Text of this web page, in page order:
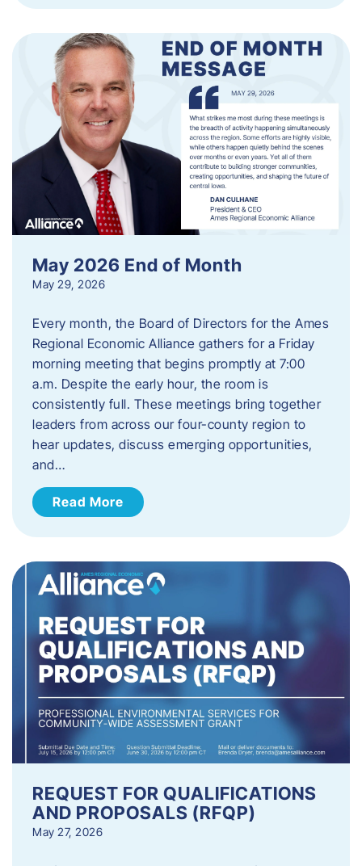
May 2026 End of Month
May 29, 2026
Every month, the Board of Directors for the Ames
Regional Economic Alliance gathers for a Friday
morning meeting that begins promptly at 7:00
a.m. Despite the early hour, the room is
consistently full. These meetings bring together
leaders from across our four-county region to
hear updates, discuss emerging opportunities,
and…
Read More
REQUEST FOR QUALIFICATIONS
AND PROPOSALS (RFQP)
May 27, 2026